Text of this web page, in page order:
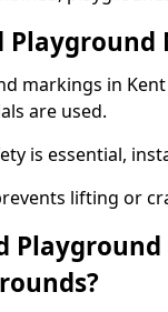
markings in
are used.
is essential,
lifting or